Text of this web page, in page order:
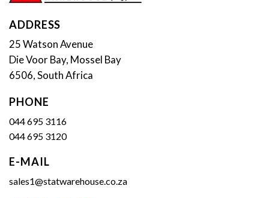
ADDRESS
25 Watson Avenue
Die Voor Bay, Mossel Bay
6506, South Africa
PHONE
044 695 3116
044 695 3120
E-MAIL
sales1@statwarehouse.co.za